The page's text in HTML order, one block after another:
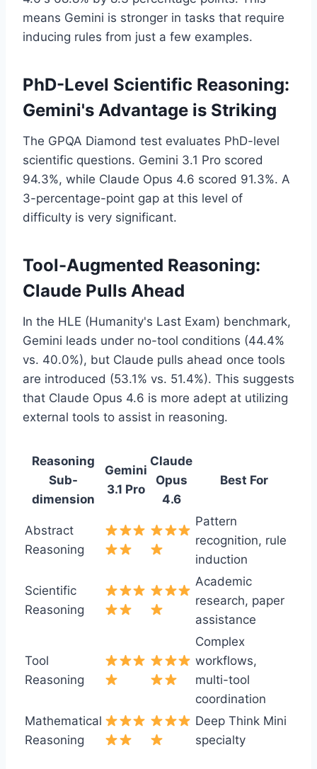
means Gemini is stronger in tasks that require
inducing rules from just a few examples.
PhD-Level Scientific Reasoning:
Gemini's Advantage is Striking
The GPQA Diamond test evaluates PhD-level
scientific questions. Gemini 3.1 Pro scored
94.3%, while Claude Opus 4.6 scored 91.3%. A
3-percentage-point gap at this level of
difficulty is very significant.
Tool-Augmented Reasoning:
Claude Pulls Ahead
In the HLE (Humanity's Last Exam) benchmark,
Gemini leads under no-tool conditions (44.4%
vs. 40.0%), but Claude pulls ahead once tools
are introduced (53.1% vs. 51.4%). This suggests
that Claude Opus 4.6 is more adept at utilizing
external tools to assist in reasoning.
Reasoning
Sub-
dimension
Gemini
3.1 Pro
Claude
Opus
4.6
Best For
Abstract
Reasoning
Pattern
recognition, rule
induction
Scientific
Reasoning
Academic
research, paper
assistance
Tool
Reasoning
Complex
workflows,
multi-tool
coordination
Mathematical
Reasoning
Deep Think Mini
specialty